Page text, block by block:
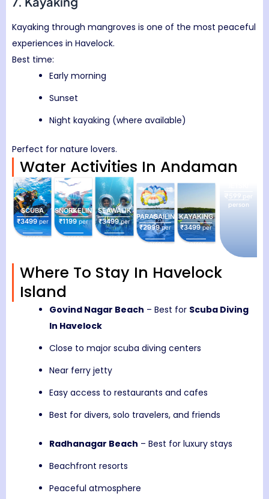
Kayaking through mangroves is one of the most peaceful
experiences in Havelock.
Best time:
Early morning
Sunset
Night kayaking (where available)
Perfect for nature lovers.
Water Activities In Andaman
SCUBA
₹3499per
person
SNORKELING
₹1199per
person
SEAWALIK
₹3499per
person
PARASAILING
₹2999per
person
KAYAKING
₹3499per
person
₹599
person
Where To Stay In Havelock
Island
Govind Nagar Beach – Best for Scuba Diving
In Havelock
Close to major scuba diving centers
Near ferry jetty
Easy access to restaurants and cafes
Best for divers, solo travelers, and friends
Radhanagar Beach – Best for luxury stays
Beachfront resorts
Peaceful atmosphere